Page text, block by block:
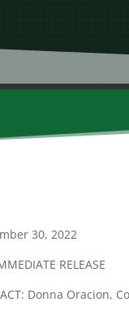
30, 2022
RELEASE
Donna Oracion,